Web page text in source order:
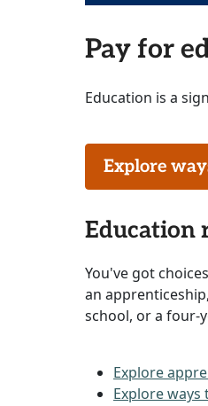
Pay for
Education is a
Explore
Education
You've got
an
school, or a four-
Explore
Explore